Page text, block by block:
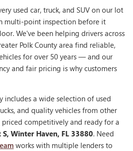
used car, truck, and SUV on our lot
multi-point inspection before it
We've been helping drivers across
Polk County area find reliable,
for over 50 years — and our
and fair pricing is why customers
includes a wide selection of used
and quality vehicles from other
competitively and ready for a
Winter Haven, FL 33880. Need
works with multiple lenders to